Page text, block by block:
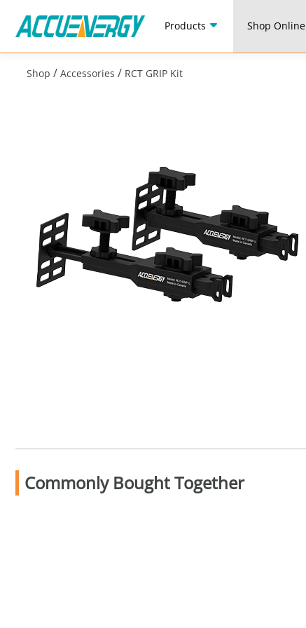
Products Shop Online
Shop / Accessories / RCT GRIP Kit
Commonly Bought Together